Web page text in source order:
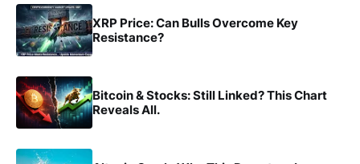
XRP Price: Can Bulls Overcome Key
Resistance?
Bitcoin & Stocks: Still Linked? This Chart
Reveals All.